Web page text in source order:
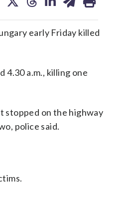
on on on on
early Friday killed
a.m., killing one
stopped on the highway
police said.